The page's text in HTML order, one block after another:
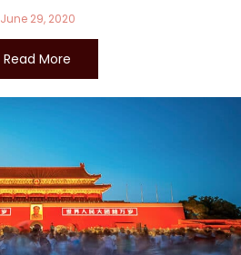
June 29, 2020
Read More